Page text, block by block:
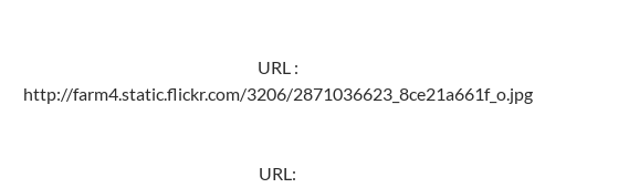
URL :
http://farm4.static.flickr.com/3206/2871036623_8ce21a661f_o.jpg
URL: